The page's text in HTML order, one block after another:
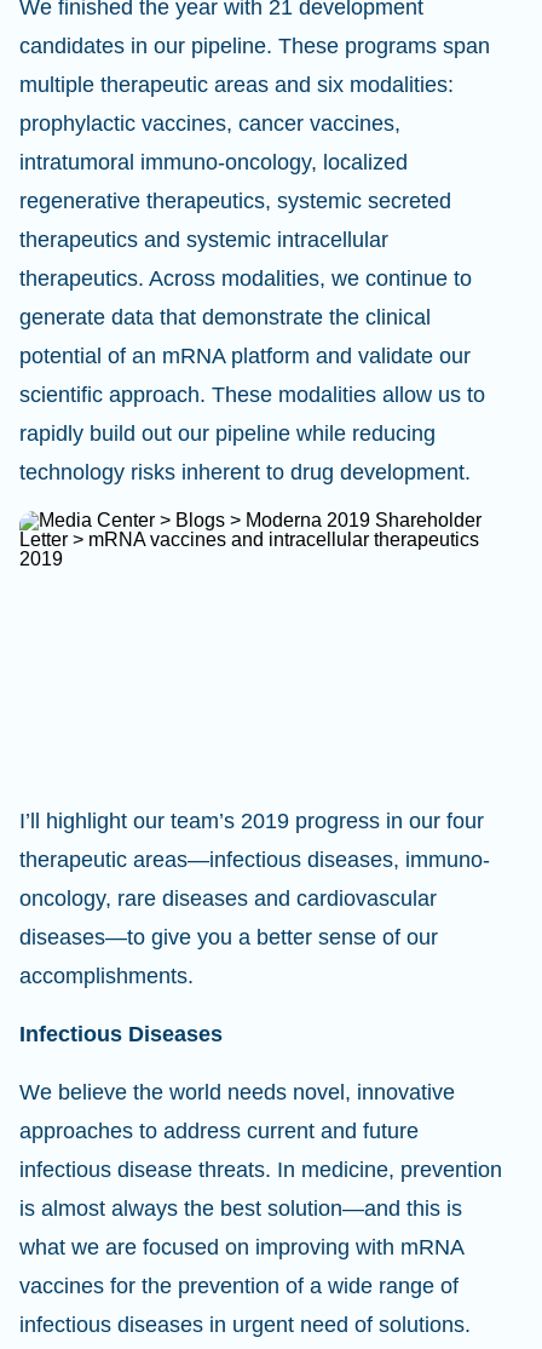
We finished the year with 21 development
candidates in our pipeline. These programs span
multiple therapeutic areas and six modalities:
prophylactic vaccines, cancer vaccines,
intratumoral immuno-oncology, localized
regenerative therapeutics, systemic secreted
therapeutics and systemic intracellular
therapeutics. Across modalities, we continue to
generate data that demonstrate the clinical
potential of an mRNA platform and validate our
scientific approach. These modalities allow us to
rapidly build out our pipeline while reducing
technology risks inherent to drug development.
I’ll highlight our team’s 2019 progress in our four
therapeutic areas—infectious diseases, immuno-
oncology, rare diseases and cardiovascular
diseases—to give you a better sense of our
accomplishments.
Infectious Diseases
We believe the world needs novel, innovative
approaches to address current and future
infectious disease threats. In medicine, prevention
is almost always the best solution—and this is
what we are focused on improving with mRNA
vaccines for the prevention of a wide range of
infectious diseases in urgent need of solutions.